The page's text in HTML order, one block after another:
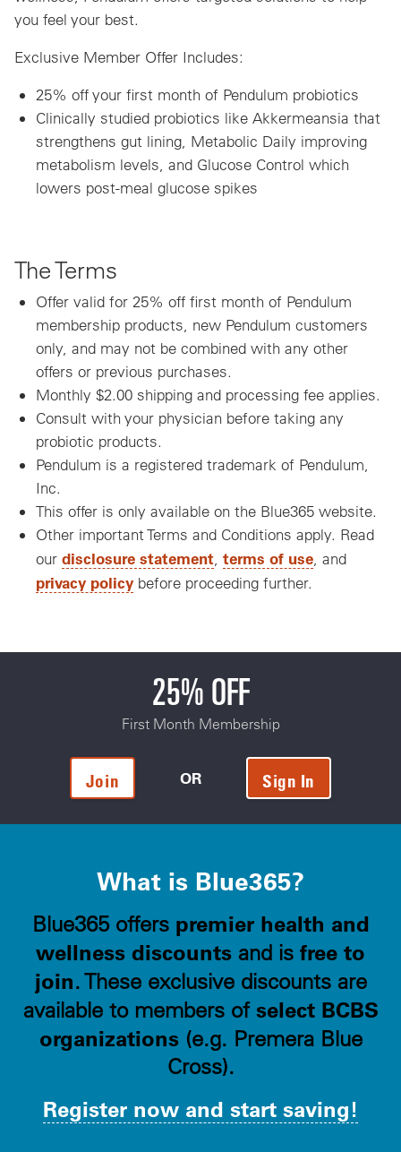
you feel your best.
Exclusive Member Offer Includes:
25% off your first month of Pendulum probiotics
Clinically studied probiotics like Akkermeansia that
strengthens gut lining, Metabolic Daily improving
metabolism levels, and Glucose Control which
lowers post-meal glucose spikes
The Terms
Offer valid for 25% off first month of Pendulum
membership products, new Pendulum customers
only, and may not be combined with any other
offers or previous purchases.
Monthly $2.00 shipping and processing fee applies.
Consult with your physician before taking any
probiotic products.
Pendulum is a registered trademark of Pendulum,
Inc.
This offer is only available on the Blue365 website.
Other important Terms and Conditions apply. Read
our disclosure statement terms of use , and
privacy policy before proceeding further.
25% OFF
First Month Membership
Join OR Sign In
What is Blue365?
Blue365 offers premier health and
wellness discounts and is free to
join. These exclusive discounts are
available to members of select BCBS
organizations(e.g. Premera Blue
Cross).
Register now and start saving!